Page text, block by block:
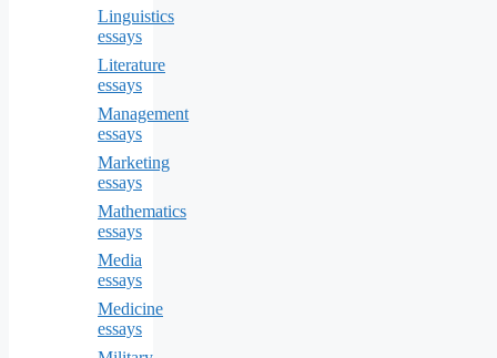
Linguistics
essays
Literature
essays
Management
essays
Marketing
essays
Mathematics
essays
Media
essays
Medicine
essays